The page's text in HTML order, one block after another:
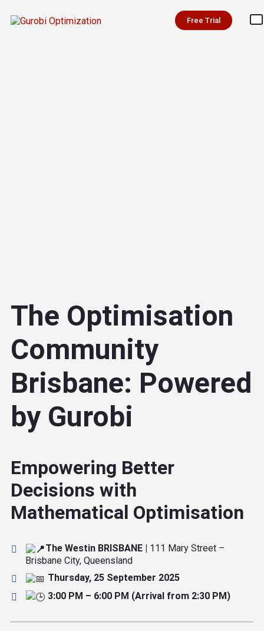
Free Trial
The Optimisation
Community
Brisbane: Powered
by Gurobi
Empowering Better
Decisions with
Mathematical Optimisation
The Westin BRISBANE | 111 Mary Street –
Brisbane City, Queensland
Thursday, 25 September 2025
3:00 PM – 6:00 PM (Arrival from 2:30 PM)